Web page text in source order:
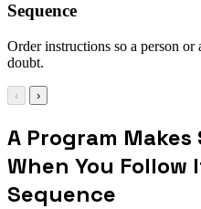
Sequence
Order instructions so a person
doubt.
‹ ›
A Program Makes
When You Follow
Sequence